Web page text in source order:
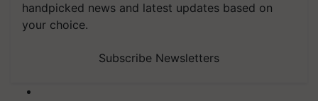
handpicked news and latest updates based on
your choice.
Subscribe Newsletters